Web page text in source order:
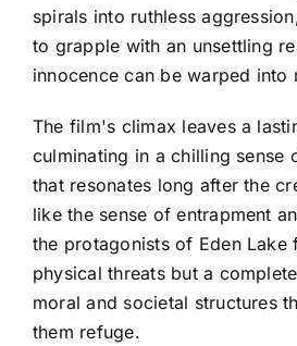
spirals into ruthless
to grapple with an unsettling
innocence can be warped into
The film's climax leaves a
culminating in a chilling sense
that resonates long after the
like the sense of entrapment
the protagonists of Eden Lake
physical threats but a
moral and societal structures
them refuge.